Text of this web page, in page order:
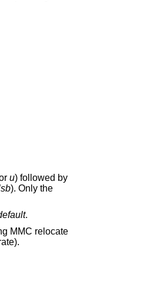
u) followed by
). Only the
.
samples (at device sample rate).